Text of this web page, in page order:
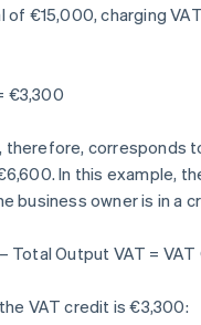
€15,000, charging
€3,300
therefore, corresponds
In this example,
business owner is in a
Total Output VAT =
VAT credit is €3,300: